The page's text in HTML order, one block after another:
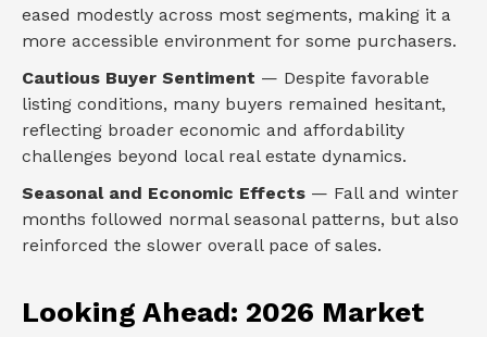
eased modestly across most segments, making it a
more accessible environment for some purchasers.
Cautious Buyer Sentiment — Despite favorable
listing conditions, many buyers remained hesitant,
reflecting broader economic and affordability
challenges beyond local real estate dynamics.
Seasonal and Economic Effects — Fall and winter
months followed normal seasonal patterns, but also
reinforced the slower overall pace of sales.
Looking Ahead: 2026 Market